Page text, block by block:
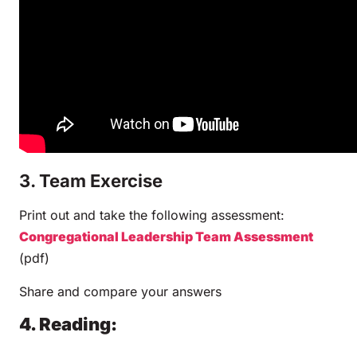
3. Team Exercise
Print out and take the following assessment:
Congregational Leadership Team Assessment
(pdf)
Share and compare your answers
4. Reading: